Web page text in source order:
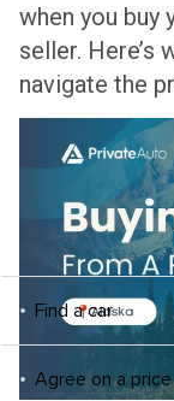
when you buy
seller. Here’s
navigate the
Find a car
Agree on a price